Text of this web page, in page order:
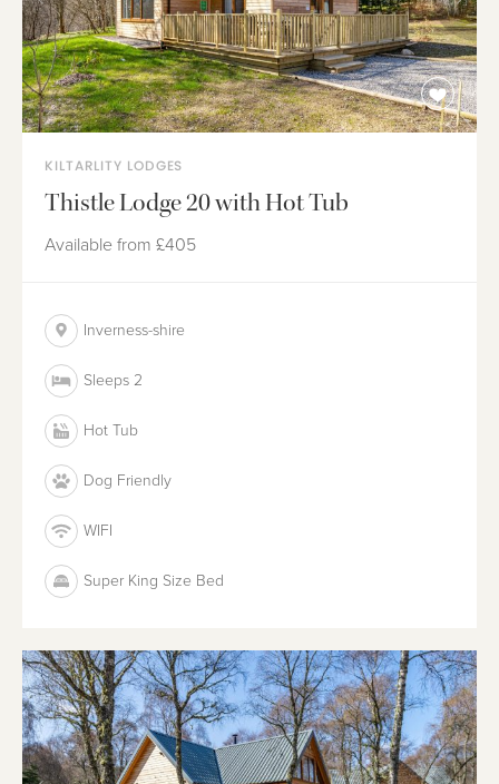
KILTARLITY LODGES
Thistle Lodge 20 with Hot Tub
Available from £405
Inverness-shire
Sleeps 2
Hot Tub
Dog Friendly
WIFI
Super King Size Bed